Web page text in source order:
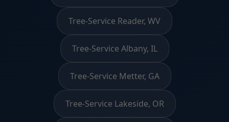
Tree-Service Reader, WV
Tree-Service Albany, IL
Tree-Service Metter, GA
Tree-Service Lakeside, OR